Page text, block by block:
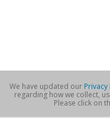
We have updated our Privacy
regarding how we collect,
Please click on